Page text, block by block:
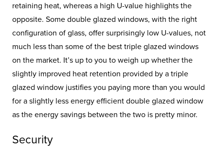
retaining heat, whereas a high U-value highlights the
opposite. Some double glazed windows, with the right
configuration of glass, offer surprisingly low U-values, not
much less than some of the best triple glazed windows
on the market. It’s up to you to weigh up whether the
slightly improved heat retention provided by a triple
glazed window justifies you paying more than you would
for a slightly less energy efficient double glazed window
as the energy savings between the two is pretty minor.
Security